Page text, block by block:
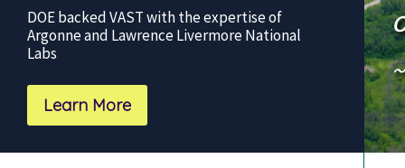
DOE backed VAST with the expertise of
Argonne and Lawrence Livermore National
Labs
Learn More